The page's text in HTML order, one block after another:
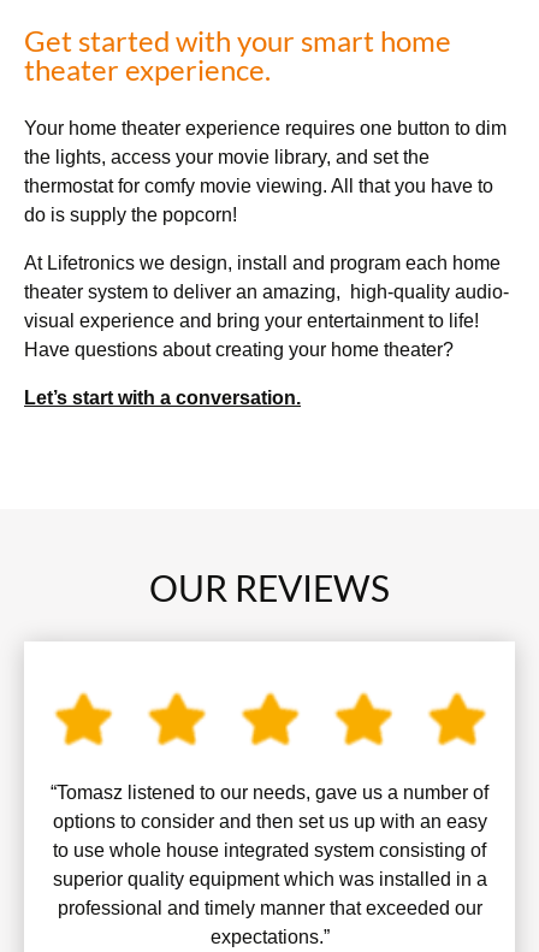
Get started with your smart home
theater experience.
Your home theater experience requires one button to dim
the lights, access your movie library, and set the
thermostat for comfy movie viewing. All that you have to
do is supply the popcorn!
At Lifetronics we design, install and program each home
theater system to deliver an amazing, high-quality audio-
visual experience and bring your entertainment to life!
Have questions about creating your home theater?
Let’s start with a conversation.
OUR REVIEWS
“Tomasz listened to our needs, gave us a number of
options to consider and then set us up with an easy
to use whole house integrated system consisting of
superior quality equipment which was installed in a
professional and timely manner that exceeded our
expectations.”